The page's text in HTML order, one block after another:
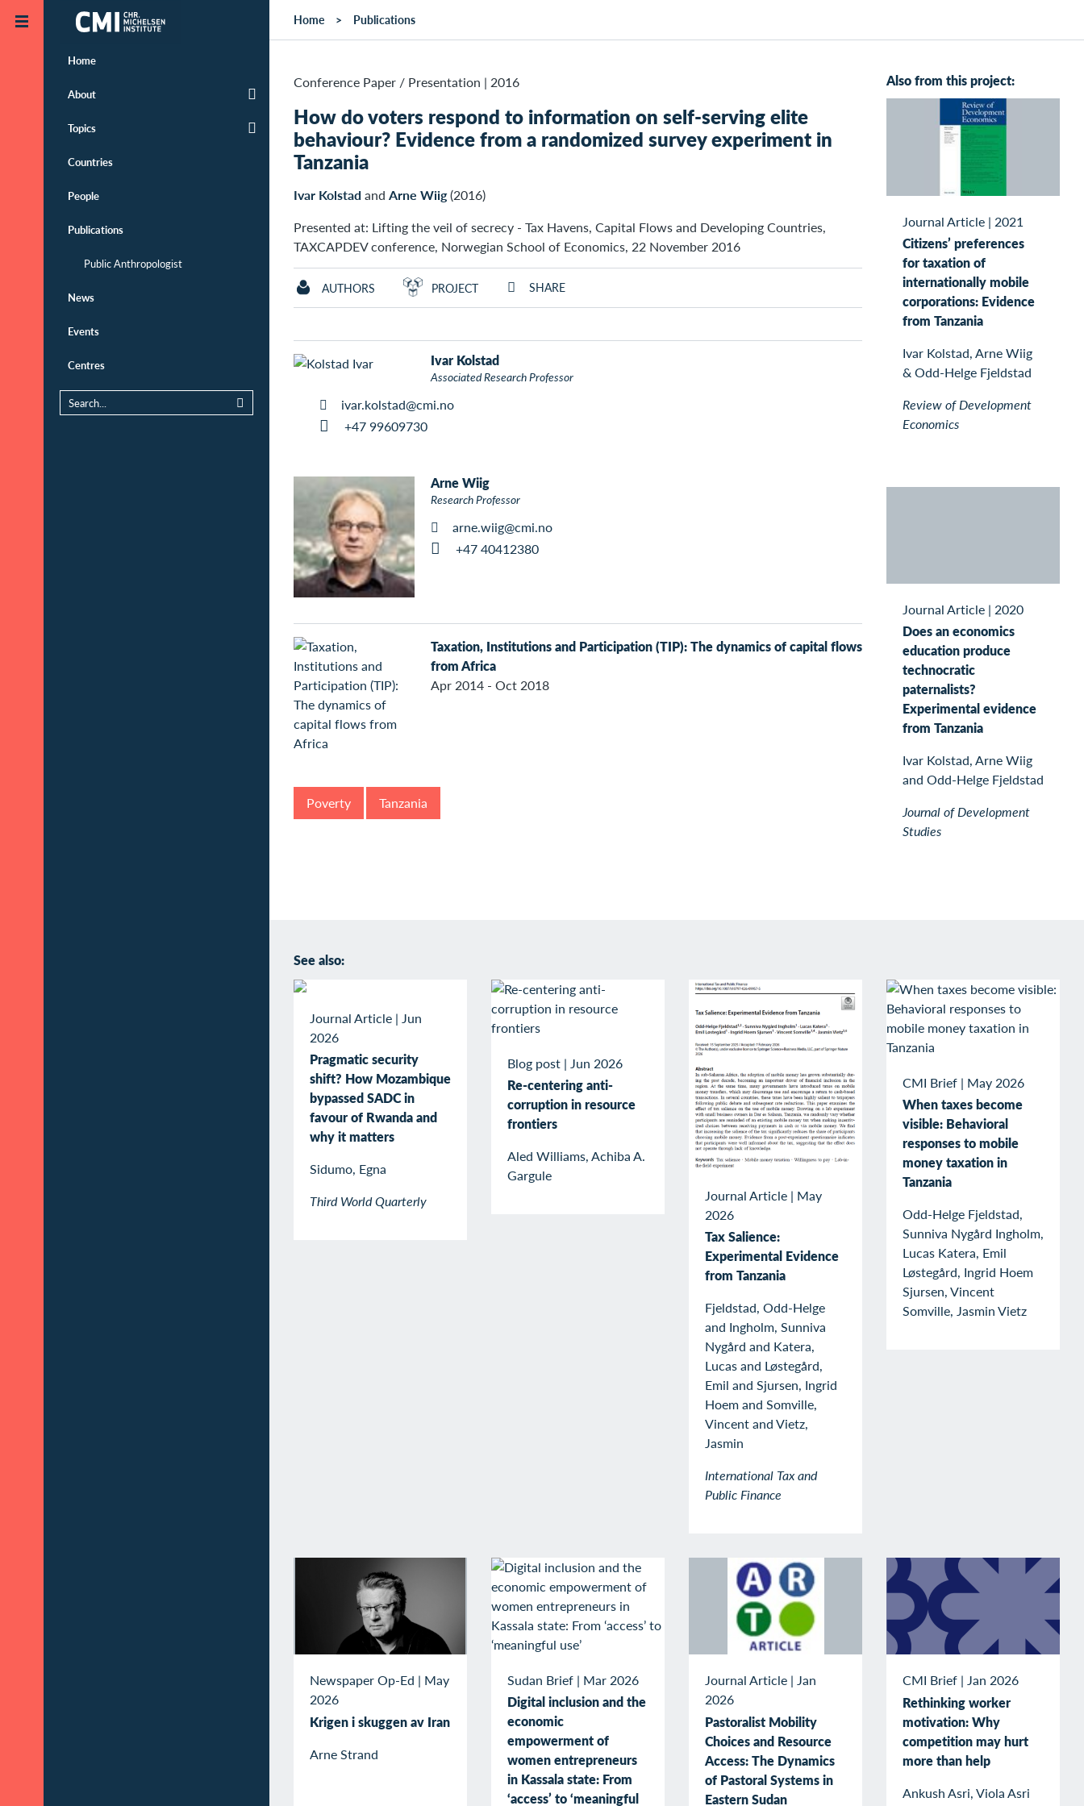
Skip to main content
Home
About
Topics
Countries
People
Publications
Public Anthropologist
News
Events
Centres
Home Publications
Conference Paper / Presentation | 2016
How do voters respond to information on self-serving elite
behaviour? Evidence from a randomized survey experiment in
Tanzania
Ivar Kolstadand Arne Wiig(2016)
Presented at: Lifting the veil of secrecy - Tax Havens, Capital Flows and Developing Countries,
TAXCAPDEV conference, Norwegian School of Economics, 22 November 2016
AUTHORS PROJECT SHARE
Ivar Kolstad
Associated Research Professor
ivar.kolstad@cmi.no
+47 99609730
Arne Wiig
Research Professor
arne.wiig@cmi.no
+47 40412380
Taxation, Institutions and Participation (TIP): The dynamics of capital flows
from Africa
Apr 2014 - Oct 2018
Poverty Tanzania
Also from this project:
Journal Article | 2021
Citizens’ preferences
for taxation of
internationally mobile
corporations: Evidence
from Tanzania
Ivar Kolstad, Arne Wiig
& Odd-Helge Fjeldstad
Review of Development
Economics
Journal Article | 2020
Does an economics
education produce
technocratic
paternalists?
Experimental evidence
from Tanzania
Ivar Kolstad, Arne Wiig
and Odd-Helge Fjeldstad
Journal of Development
Studies
See also:
Journal Article | Jun
2026
Pragmatic security
shift? How Mozambique
bypassed SADC in
favour of Rwanda and
why it matters
Sidumo, Egna
Third World Quarterly
Blog post | Jun 2026
Re-centering anti-
corruption in resource
frontiers
Aled Williams, Achiba A.
Gargule
Journal Article | May
2026
Tax Salience:
Experimental Evidence
from Tanzania
Fjeldstad, Odd-Helge
and Ingholm, Sunniva
Nygård and Katera,
Lucas and Løstegård,
Emil and Sjursen, Ingrid
Hoem and Somville,
Vincent and Vietz,
Jasmin
International Tax and
Public Finance
CMI Brief | May 2026
When taxes become
visible: Behavioral
responses to mobile
money taxation in
Tanzania
Odd-Helge Fjeldstad,
Sunniva Nygård Ingholm,
Lucas Katera, Emil
Løstegård, Ingrid Hoem
Sjursen, Vincent
Somville, Jasmin Vietz
Newspaper Op-Ed | May
2026
Krigen i skuggen av Iran
Arne Strand
Sudan Brief | Mar 2026
Digital inclusion and the
economic
empowerment of
women entrepreneurs
in Kassala state: From
‘access’ to ‘meaningful
Journal Article | Jan
2026
Pastoralist Mobility
Choices and Resource
Access: The Dynamics
of Pastoral Systems in
Eastern Sudan
CMI Brief | Jan 2026
Rethinking worker
motivation: Why
competition may hurt
more than help
Ankush Asri, Viola Asri